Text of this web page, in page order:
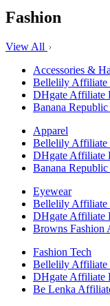
Fashion
View All
Accessories &
Bellelily Affiliate
DHgate Affiliate
Banana
Apparel
Bellelily Affiliate
DHgate Affiliate
Banana
Eyewear
Bellelily Affiliate
DHgate Affiliate
Browns Fashion
Fashion Tech
Bellelily Affiliate
DHgate Affiliate
Be Lenka